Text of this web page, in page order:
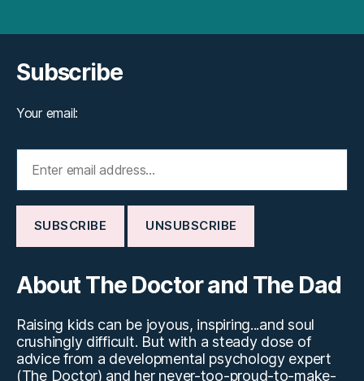
Subscribe
Your email:
About The Doctor and The Dad
Raising kids can be joyous, inspiring...and soul
crushingly difficult. But with a steady dose of
advice from a developmental psychology expert
(The Doctor) and her never-too-proud-to-make-